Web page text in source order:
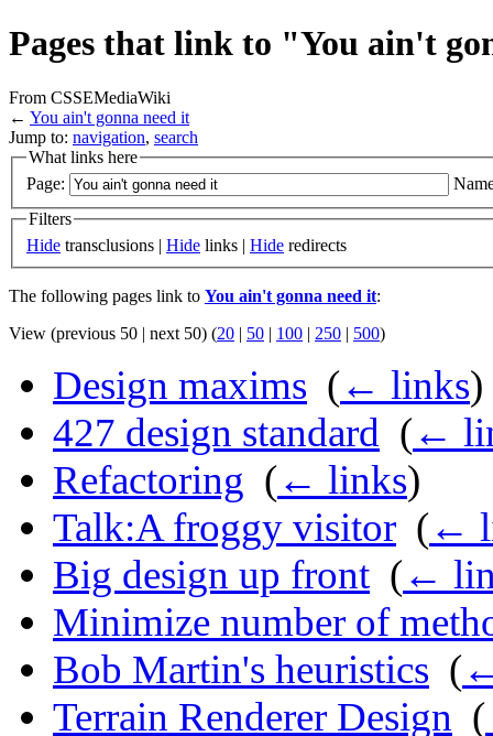
Pages that link to "You ain't
From CSSEMediaWiki
← You ain't gonna need it
Jump to: navigation, search
What links here
Page:
Filters
Hide transclusions | Hide links | Hide redirects
The following pages link to You ain't gonna need it:
View (previous 50 | next 50) (20 | 50 | 100 | 250 | 500)
Design maxims (← links)
427 design standard (←
Refactoring (← links)
Talk:A froggy visitor (←
Big design up front (←
Minimize number of
Bob Martin's heuristics (
Terrain Renderer Design (